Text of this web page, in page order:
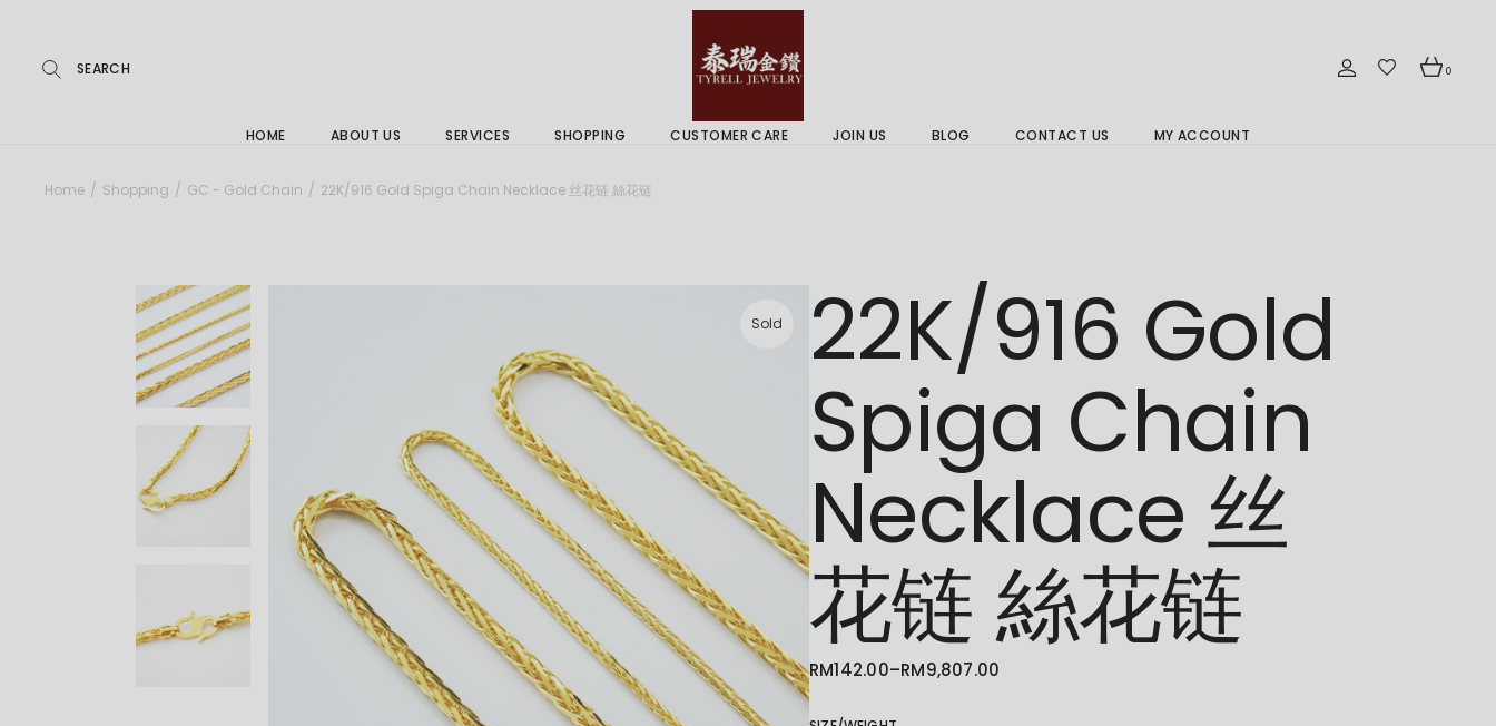
0
HOME ABOUT US SERVICES
Jewellery Services
SHOPPING CUSTOMER CARE JOIN US BLOG CONTACT US MY ACCOUNT
Home Shopping GC - Gold Chain 22K/916 Gold Spiga Chain Necklace 丝花链 絲花链
Sold 22K/916 Gold
Spiga Chain
Necklace 丝
花链 絲花链
RM142.00–RM9,807.00
PRICE
RANGE:
RM142.00